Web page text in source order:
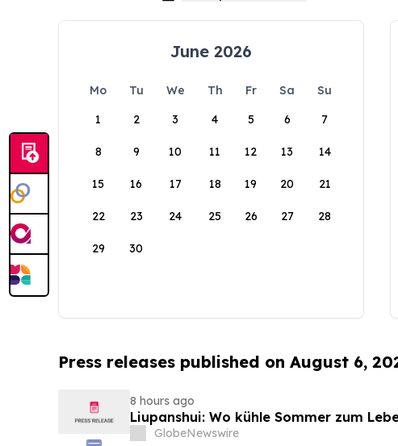
June 2026
Mo Tu We Th Fr Sa
Su
1
2 3 4 5 6 7
8 9 10 11 12 13 14
15 16 17 18 19 20 21
22 23 24 25 26 27 28
29 30
Press releases published on August 6,
8 hours ago
Liupanshui: Wo kühle Sommer zum
GlobeNewswire